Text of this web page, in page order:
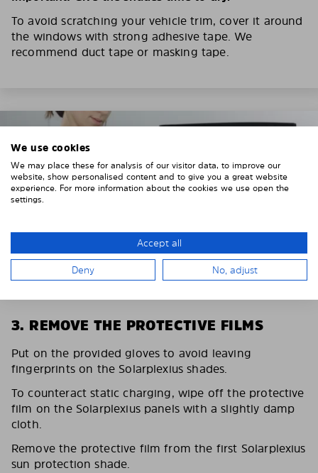
To avoid scratching your vehicle trim, cover it around
the windows with strong adhesive tape. We
recommend duct tape or masking tape.
3. REMOVE THE PROTECTIVE FILMS
Put on the provided gloves to avoid leaving
fingerprints on the Solarplexius shades.
To counteract static charging, wipe off the protective
film on the Solarplexius panels with a slightly damp
cloth.
Remove the protective film from the first Solarplexius
sun protection shade.
We use cookies
We may place these for analysis of our visitor data, to improve our
website, show personalised content and to give you a great website
experience. For more information about the cookies we use open the
settings.
Accept all
Deny No, adjust